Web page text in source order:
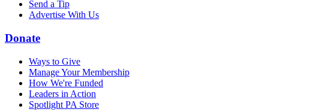
Send a Tip
Advertise With Us
Donate
Ways to Give
Manage Your Membership
How We're Funded
Leaders in Action
Spotlight PA Store